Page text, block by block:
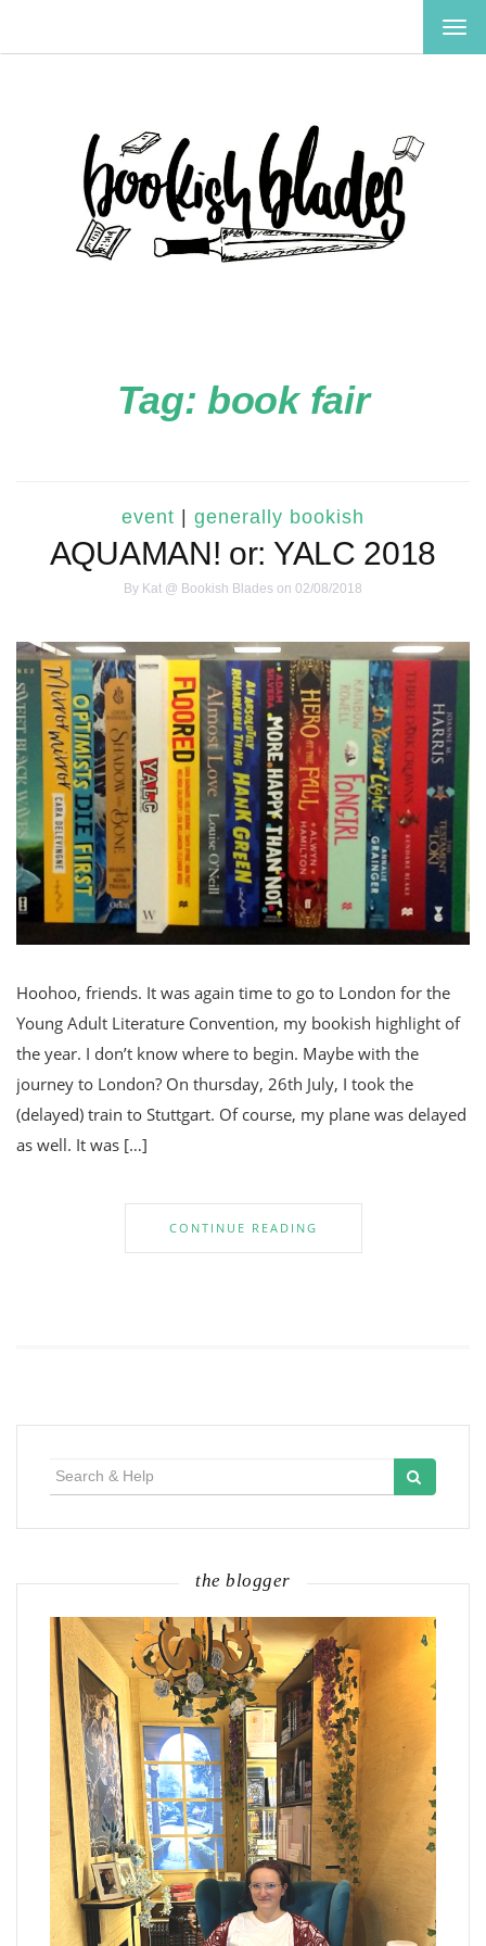
Tag: book fair
event generally bookish
AQUAMAN! or: YALC 2018
By Kat @ Bookish Blades on 02/08/2018
Hoohoo, friends. It was again time to go to London for the
Young Adult Literature Convention, my bookish highlight of
the year. I don’t know where to begin. Maybe with the
journey to London? On thursday, 26th July, I took the
(delayed) train to Stuttgart. Of course, my plane was delayed
as well. It was […]
CONTINUE READING
the blogger